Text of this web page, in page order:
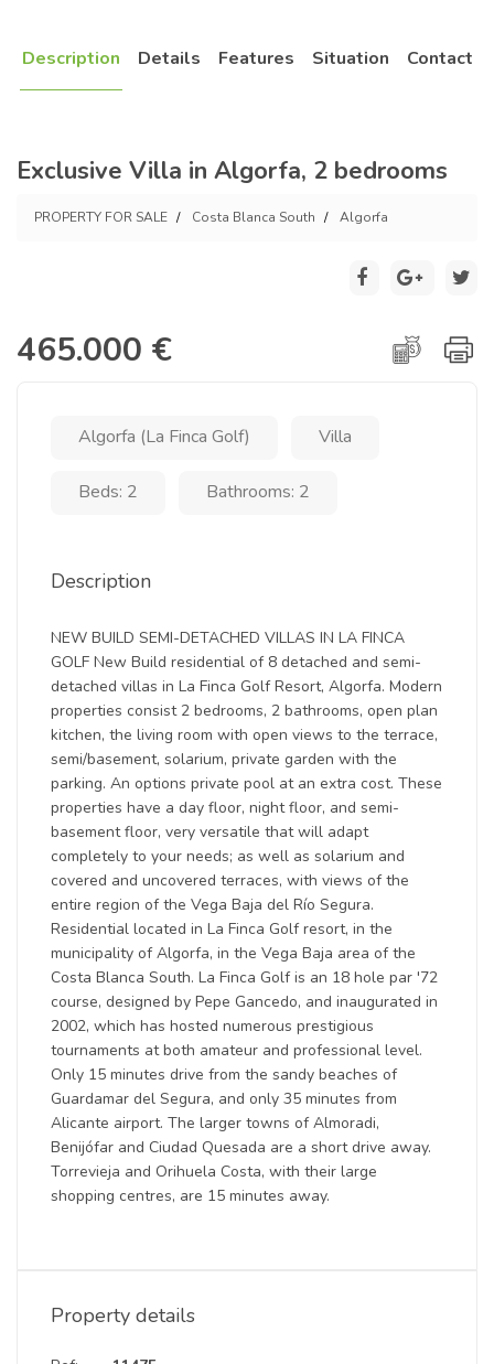
Description Details Features Situation Contact
Exclusive Villa in Algorfa, 2 bedrooms
PROPERTY FOR SALE Costa Blanca South Algorfa
465.000 €
Algorfa (La Finca Golf) Villa
Beds: 2 Bathrooms: 2
Description
NEW BUILD SEMI-DETACHED VILLAS IN LA FINCA
GOLF New Build residential of 8 detached and semi-
detached villas in La Finca Golf Resort, Algorfa. Modern
properties consist 2 bedrooms, 2 bathrooms, open plan
kitchen, the living room with open views to the terrace,
semi/basement, solarium, private garden with the
parking. An options private pool at an extra cost. These
properties have a day floor, night floor, and semi-
basement floor, very versatile that will adapt
completely to your needs; as well as solarium and
covered and uncovered terraces, with views of the
entire region of the Vega Baja del Río Segura.
Residential located in La Finca Golf resort, in the
municipality of Algorfa, in the Vega Baja area of the
Costa Blanca South. La Finca Golf is an 18 hole par '72
course, designed by Pepe Gancedo, and inaugurated in
2002, which has hosted numerous prestigious
tournaments at both amateur and professional level.
Only 15 minutes drive from the sandy beaches of
Guardamar del Segura, and only 35 minutes from
Alicante airport. The larger towns of Almoradi,
Benijófar and Ciudad Quesada are a short drive away.
Torrevieja and Orihuela Costa, with their large
shopping centres, are 15 minutes away.
Property details